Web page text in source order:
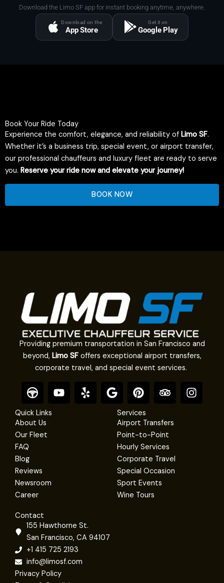
Download the Limo SF app for instant booking anytime, anywhere.
Download on the
App Store
Get it on
Google Play
Book Your Ride Today
Experience the comfort, elegance, and reliability of Limo SF.
Whether it’s a business trip, special event, or airport transfer,
our professional chauffeurs and luxury fleet are ready to serve
you. Reserve your ride now and elevate your journey!
BOOK NOW
Providing premium transportation in San Francisco and
beyond, Limo SFoffers exceptional airport transfers,
corporate travel, and special event services.
F
o
o
t
e
r
Y
o
Y
e
G
o
o
g
e
P
i
n
t
e
r
e
s
t
T
r
p
a
d
v
i
s
I
n
Quick Links
About Us
Our Fleet
FAQ
Blog
Reviews
Newsroom
Career
Services
Airport Transfers
Point-to-Point
Hourly Services
Corporate Travel
Special Occasion
Sport Events
Wine Tours
Contact
155 Hawthorne St.
San Francisco, CA 94107
+1 415 725 2193
info@limosf.com
Privacy Policy